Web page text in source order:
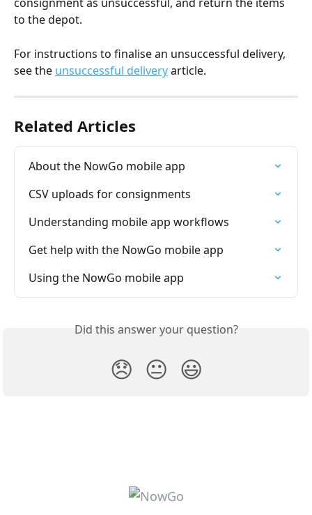
consignment as unsuccessful, and return the items
to the depot.
For instructions to finalise an unsuccessful delivery,
see the unsuccessful delivery article.
Related Articles
About the NowGo mobile app
CSV uploads for consignments
Understanding mobile app workflows
Get help with the NowGo mobile app
Using the NowGo mobile app
Did this answer your question?
😞 😐 😃